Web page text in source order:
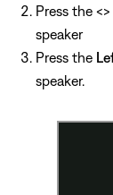
Press the
speaker
Press the
speaker.